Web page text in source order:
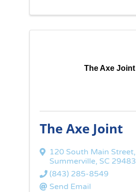
The Axe Joint
The Axe Joint
120 South Main Street,
Summerville, SC 29483
(843) 285-8549
Send Email